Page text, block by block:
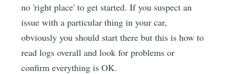
no 'right place' to get started. If you suspect an
issue with a particular thing in your car,
obviously you should start there but this is how to
read logs overall and look for problems or
confirm everything is OK.